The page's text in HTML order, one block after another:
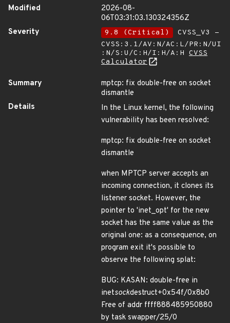
Modified
2026-08-
06T03:31:03.130324356Z
Severity
9.8 (Critical)
CVSS_V3 -
CVSS:3.1/AV:N/AC:L/PR:N/UI
:N/S:U/C:H/I:H/A:H CVSS
Calculator
Summary
mptcp: fix double-free on socket
dismantle
Details
In the Linux kernel, the following
vulnerability has been resolved:
mptcp: fix double-free on socket
dismantle
when MPTCP server accepts an
incoming connection, it clones its
listener socket. However, the
pointer to 'inet_opt' for the new
socket has the same value as the
original one: as a consequence, on
program exit it's possible to
observe the following splat:
BUG: KASAN: double-free in
inetsockdestruct+0x54f/0x8b0
Free of addr ffff888485950880
by task swapper/25/0